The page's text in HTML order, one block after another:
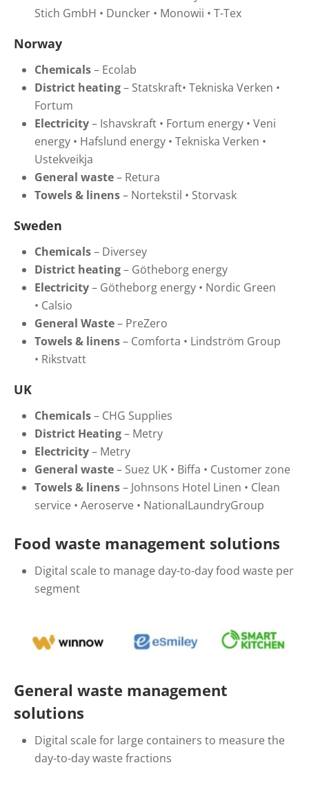
Stich GmbH • Duncker • Monowii • T-Tex
Norway
Chemicals– Ecolab
District heating– Statskraft• Tekniska Verken •
Fortum
Electricity– Ishavskraft • Fortum energy • Veni
energy • Hafslund energy • Tekniska Verken •
Ustekveikja
General waste– Retura
Towels & linens– Nortekstil • Storvask
Sweden
Chemicals– Diversey
District heating– Götheborg energy
Electricity– Götheborg energy • Nordic Green
• Calsio
General Waste– PreZero
Towels & linens– Comforta • Lindström Group
• Rikstvatt
UK
Chemicals– CHG Supplies
District Heating– Metry
Electricity– Metry
General waste– Suez UK • Biffa • Customer zone
Towels & linens– Johnsons Hotel Linen • Clean
service • Aeroserve • NationalLaundryGroup
Food waste management solutions
Digital scale to manage day-to-day food waste per
segment
General waste management
solutions
Digital scale for large containers to measure the
day-to-day waste fractions